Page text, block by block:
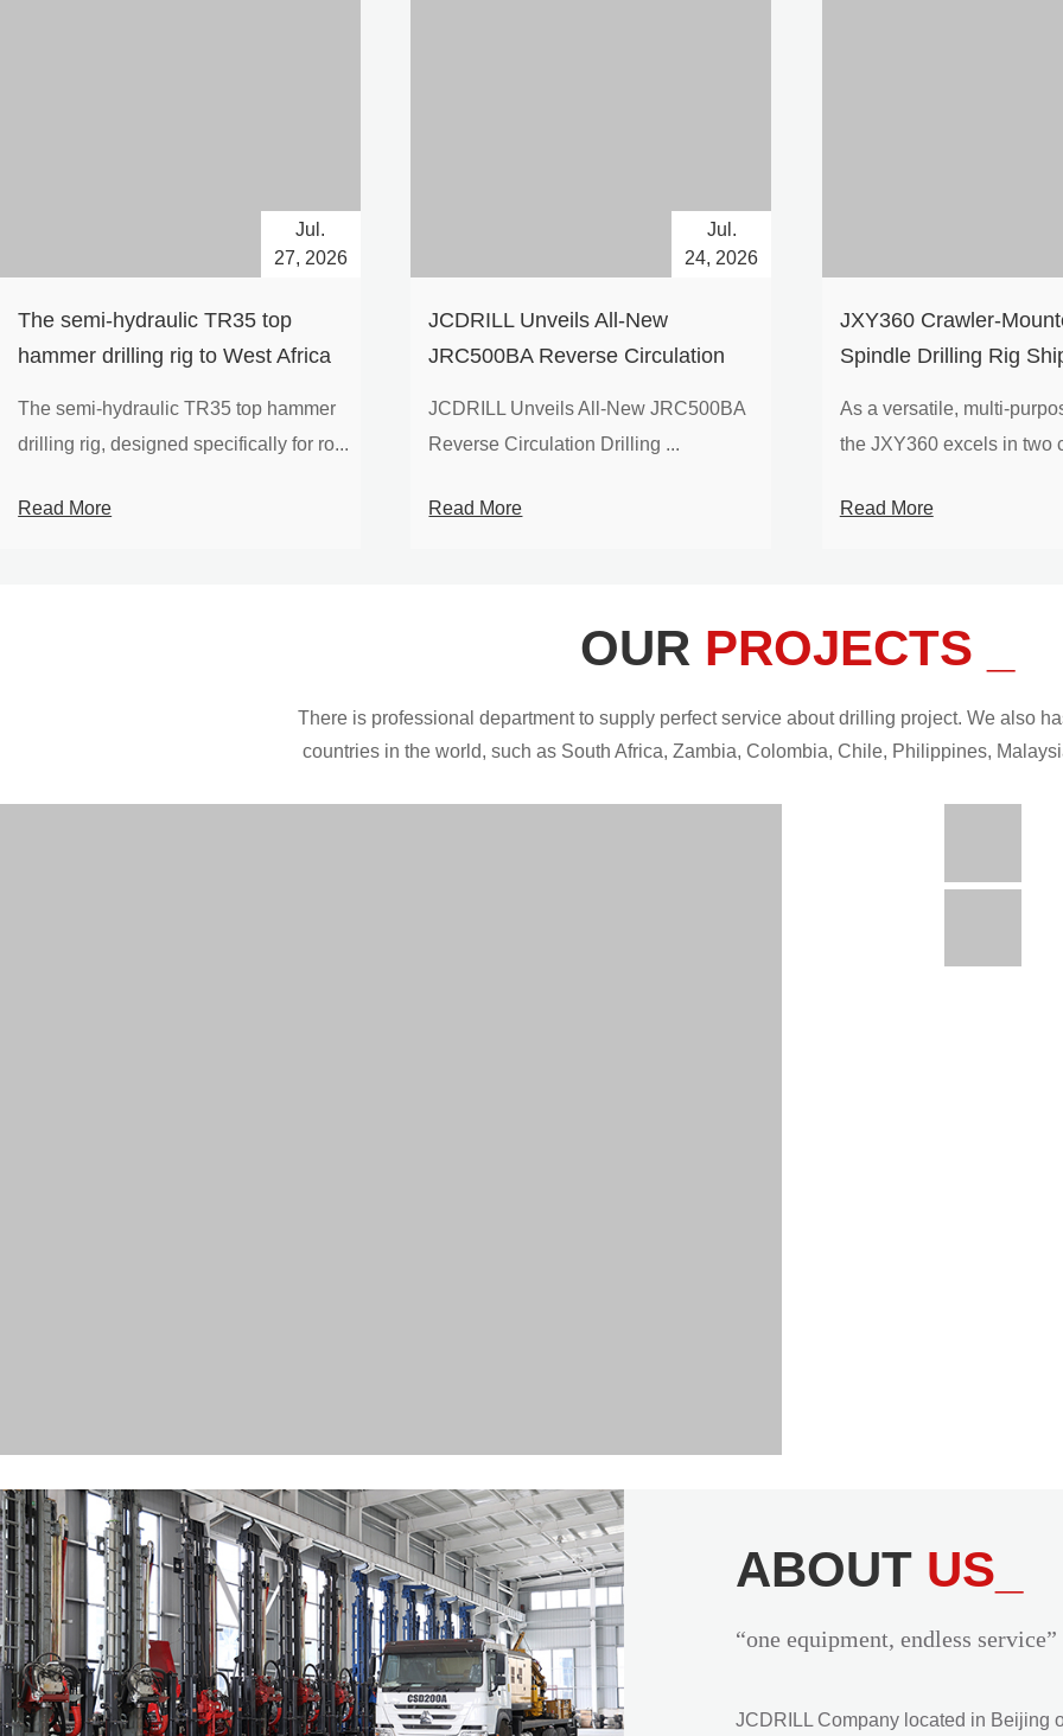
The semi-hydraulic TR35 top
hammer drilling rig to West Africa
Jul.
27, 2026
The semi-hydraulic TR35 top hammer
drilling rig, designed specifically for ro...
Read More
JCDRILL Unveils All-New
JRC500BA Reverse Circulation
Jul.
24, 2026
JCDRILL Unveils All-New JRC500BA
Reverse Circulation Drilling ...
Read More
​JXY360 Crawler-
Spindle Drilling Rig
As a versatile, multi-
the JXY360 excels in two
Read More
OUR PROJECTS _
There is professional department to supply perfect service about drilling project. We also
countries in the world, such as South Africa, Zambia, Colombia, Chile, Philippines,
ABOUT US_
“one equipment, endless service”
JCDRILL Company located in Beijing